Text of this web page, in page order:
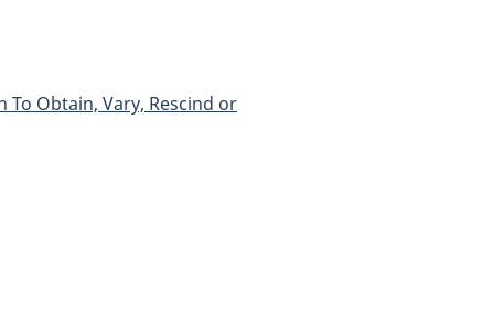
Obtain, Vary, Rescind or